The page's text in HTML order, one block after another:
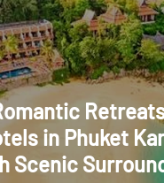
in Phuket
Scenic